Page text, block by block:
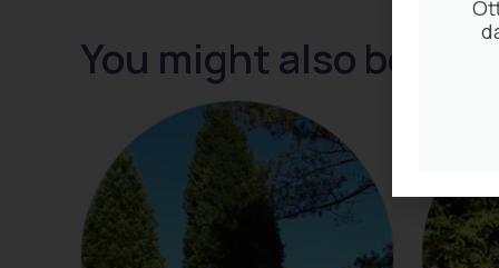
You might also be